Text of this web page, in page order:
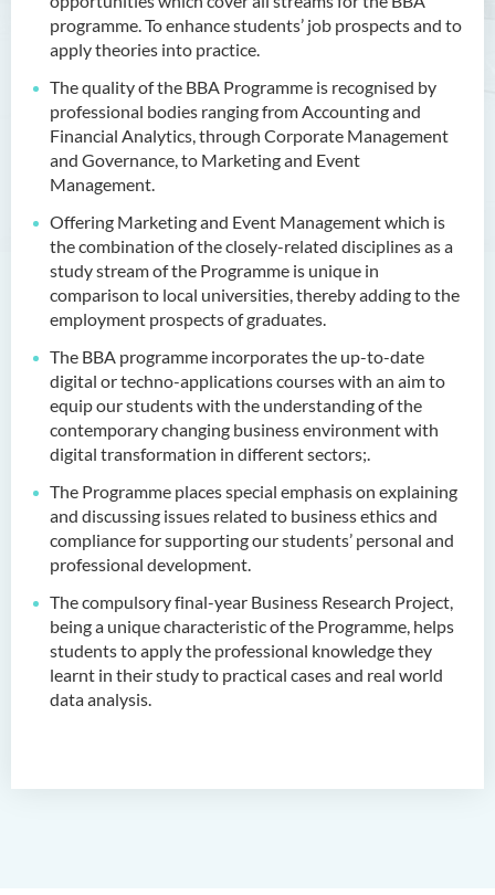
programme. To enhance students’ job prospects and to
apply theories into practice.
The quality of the BBA Programme is recognised by
professional bodies ranging from Accounting and
Financial Analytics, through Corporate Management
and Governance, to Marketing and Event
Management.
Offering Marketing and Event Management which is
the combination of the closely-related disciplines as a
study stream of the Programme is unique in
comparison to local universities, thereby adding to the
employment prospects of graduates.
The BBA programme incorporates the up-to-date
digital or techno-applications courses with an aim to
equip our students with the understanding of the
contemporary changing business environment with
digital transformation in different sectors;.
The Programme places special emphasis on explaining
and discussing issues related to business ethics and
compliance for supporting our students’ personal and
professional development.
The compulsory final-year Business Research Project,
being a unique characteristic of the Programme, helps
students to apply the professional knowledge they
learnt in their study to practical cases and real world
data analysis.
Internship
Pathways
Admission Requirements
Tuition Fee
Industry Endorsements
Programme Information
Channel
Bachelor of Business
Administration (Honours) in
Applied Hotel and Tourism
Management
Bachelor of Crime and
Security Science (Honours)
(Honours) in Early
Childhood Education (Full-
time)
Bachelor of Nursing